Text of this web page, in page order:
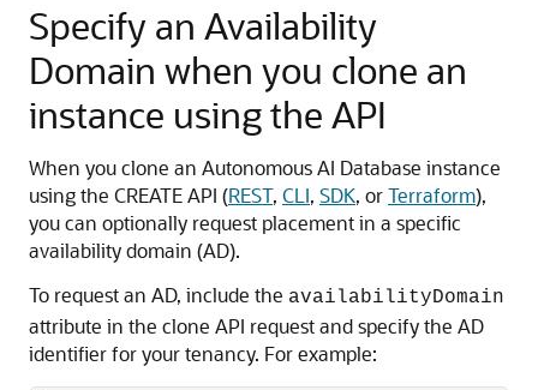
Specify an Availability
Domain when you clone an
instance using the API
When you clone an Autonomous AI Database instance
using the CREATE API (REST, CLI, SDK, orTerraform),
you can optionally request placement in a specific
availability domain (AD).
To request an AD, include the availabilityDomain
attribute in the clone API request and specify the AD
identifier for your tenancy. For example: